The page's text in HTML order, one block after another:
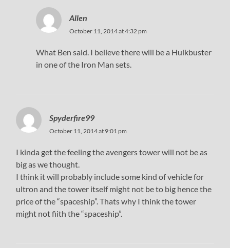
Allen
October 11, 2014 at 4:32 pm
What Ben said. I believe there will be a Hulkbuster
in one of the Iron Man sets.
Spyderfire99
October 11, 2014 at 9:01 pm
I kinda get the feeling the avengers tower will not be as
big as we thought.
I think it will probably include some kind of vehicle for
ultron and the tower itself might not be to big hence the
price of the “spaceship”. Thats why I think the tower
might not fiith the “spaceship”.